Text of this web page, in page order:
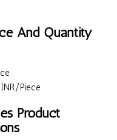
And Quantity
Piece
Product